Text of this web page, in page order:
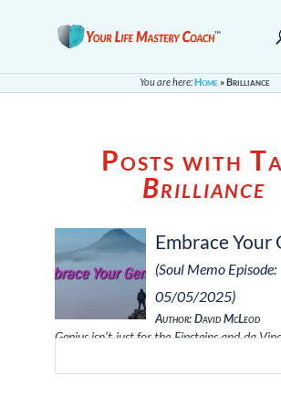
You are here:Home»Brilliance
Posts with
Brilliance
Embrace Your
(Soul Memo Episode:
05/05/2025)
Author: David McLeod
Genius isn’t just for the Einsteins and da